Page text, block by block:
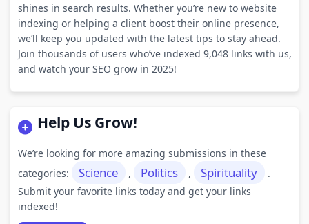
shines in search results. Whether you’re new to website
indexing or helping a client boost their online presence,
we’ll keep you updated with the latest tips to stay ahead.
Join thousands of users who’ve indexed 9,048 links with us,
and watch your SEO grow in 2025!
Help Us Grow!
We’re looking for more amazing submissions in these
categories:
Science , Politics , Spirituality
.
Submit your favorite links today and get your links
indexed!